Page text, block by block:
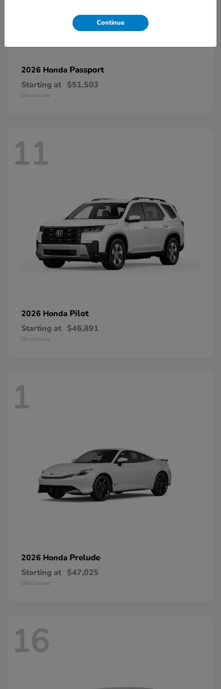
2026 Honda Passport
Starting at $51,503
Disclosure
11
2026 Honda Pilot
Starting at $46,891
Disclosure
1
2026 Honda Prelude
Starting at $47,025
Disclosure
16
Continue